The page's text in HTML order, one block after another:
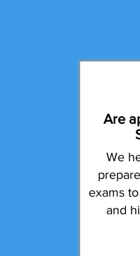
Are
We
exams
and